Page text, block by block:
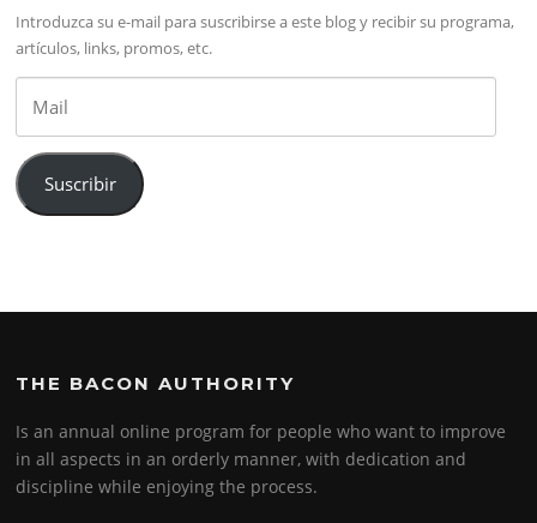
Introduzca su e-mail para suscribirse a este blog y recibir su programa,
artículos, links, promos, etc.
Suscribir
THE BACON AUTHORITY
Is an annual online program for people who want to improve
in all aspects in an orderly manner, with dedication and
discipline while enjoying the process.